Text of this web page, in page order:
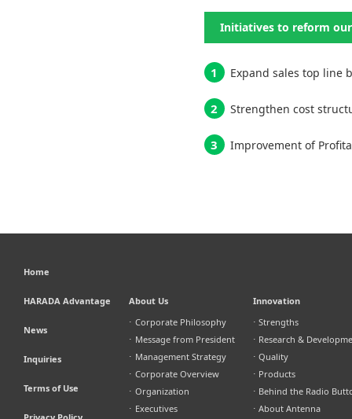
Initiatives to reform
Expand sales top line
Strengthen cost
Improvement of
Home
HARADA Advantage
News
Inquiries
Terms of Use
About Us
⋅ Corporate Philosophy
⋅ Message from President
⋅ Management Strategy
⋅ Corporate Overview
⋅ Organization
⋅ Executives
Innovation
⋅ Strengths
⋅ Research &
⋅ Quality
⋅ Products
⋅ Behind the Radio
⋅ About Antenna